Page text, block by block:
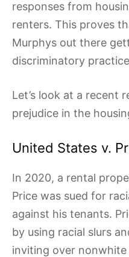
responses from
renters. This proves
Murphys out there
discriminatory
Let’s look at a recent
prejudice in the
United States v.
In 2020, a rental
Price was sued for
against his tenants.
by using racial slurs
inviting over nonwhite